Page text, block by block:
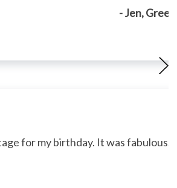
- Jen,
for my birthday. It was fabulous."